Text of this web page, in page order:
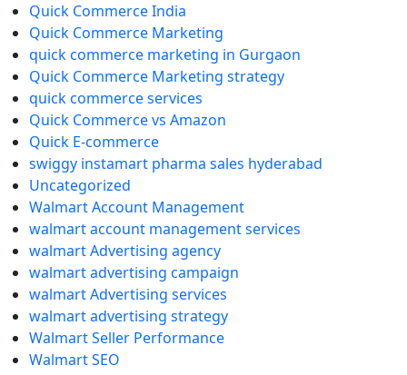
Quick Commerce India
Quick Commerce Marketing
quick commerce marketing in Gurgaon
Quick Commerce Marketing strategy
quick commerce services
Quick Commerce vs Amazon
Quick E-commerce
swiggy instamart pharma sales hyderabad
Uncategorized
Walmart Account Management
walmart account management services
walmart Advertising agency
walmart advertising campaign
walmart Advertising services
walmart advertising strategy
Walmart Seller Performance
Walmart SEO